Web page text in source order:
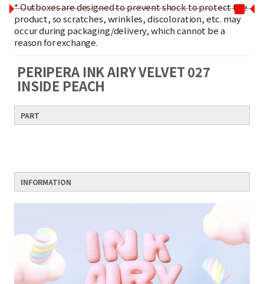
*Outboxes are designed to prevent shock to protect the
product, so scratches, wrinkles, discoloration, etc. may
occur during packaging/delivery, which cannot be a
reason for exchange.
PERIPERA INK AIRY VELVET 027
INSIDE PEACH
PART
INFORMATION